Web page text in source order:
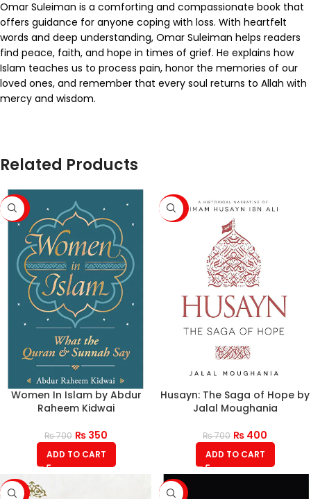
Omar Suleiman is a comforting and compassionate book that
offers guidance for anyone coping with loss. With heartfelt
words and deep understanding, Omar Suleiman helps readers
find peace, faith, and hope in times of grief. He explains how
Islam teaches us to process pain, honor the memories of our
loved ones, and remember that every soul returns to Allah with
mercy and wisdom.
Related Products
-50%
Women In Islam by Abdur
Raheem Kidwai
₨700 ₨ 350
ADD TO CART
-43%
Husayn: The Saga of Hope by
Jalal Moughania
₨700 ₨ 400
ADD TO CART
-43% -36%